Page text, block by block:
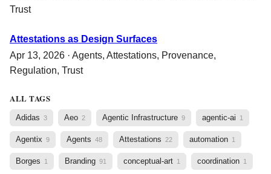
Trust
Attestations as Design Surfaces
Apr 13, 2026 · Agents, Attestations, Provenance,
Regulation, Trust
ALL TAGS
Adidas 3 Aeo 2 Agentic Infrastructure 9 agentic-ai 1
Agentix 9 Agents 48 Attestations 22 automation 1
Borges 1 Branding 91 conceptual-art 1 coordination 1